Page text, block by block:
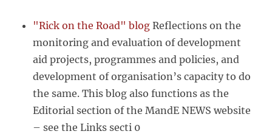
"Rick on the Road" blog Reflections on the
monitoring and evaluation of development
aid projects, programmes and policies, and
development of organisation’s capacity to do
the same. This blog also functions as the
Editorial section of the MandE NEWS website
– see the Links secti 0